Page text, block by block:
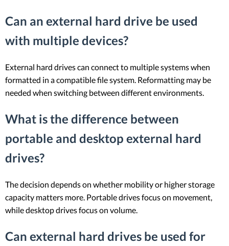
Can an external hard drive be used
with multiple devices?
External hard drives can connect to multiple systems when
formatted in a compatible file system. Reformatting may be
needed when switching between different environments.
What is the difference between
portable and desktop external hard
drives?
The decision depends on whether mobility or higher storage
capacity matters more. Portable drives focus on movement,
while desktop drives focus on volume.
Can external hard drives be used for